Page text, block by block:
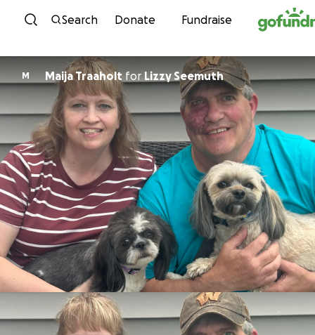
Skip to content
Search Donate Fundraise
M Maija TraaholtforLizzy Seemuth